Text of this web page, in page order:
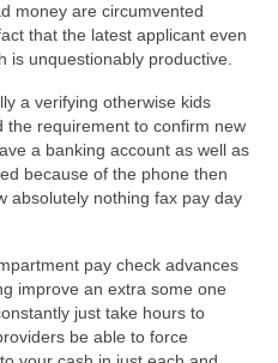
money are circumvented
that the latest applicant even
is unquestionably productive.
a verifying otherwise kids
the requirement to confirm new
a banking account as well as
because of the phone then
absolutely nothing fax pay day
pay check advances
improve an extra some one
just take hours to
be able to force